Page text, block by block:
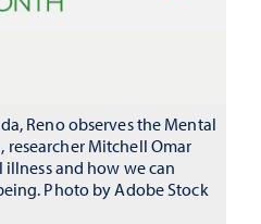
Reno observes the Mental
researcher Mitchell Omar
and how we can
Photo by Adobe Stock